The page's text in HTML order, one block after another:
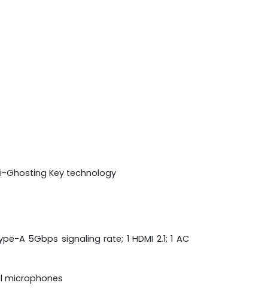
Ghosting Key technology
A 5Gbps signaling rate; 1 HDMI 2.1; 1 AC
microphones